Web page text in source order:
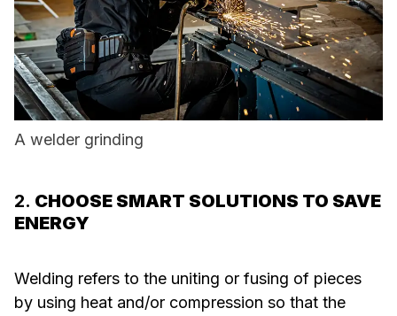
A welder grinding
2. CHOOSE SMART SOLUTIONS TO SAVE
ENERGY
Welding refers to the uniting or fusing of pieces
by using heat and/or compression so that the